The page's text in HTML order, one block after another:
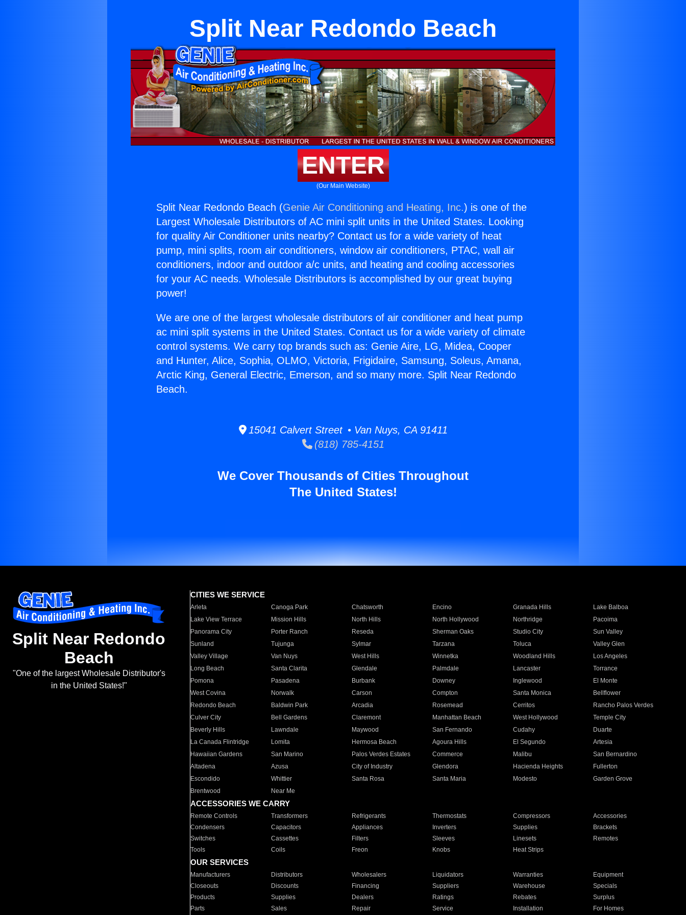
Split Near Redondo Beach
ENTER
(Our Main Website)
Split Near Redondo Beach (Genie Air Conditioning and Heating, Inc.) is one of the
Largest Wholesale Distributors of AC mini split units in the United States. Looking
for quality Air Conditioner units nearby? Contact us for a wide variety of heat
pump, mini splits, room air conditioners, window air conditioners, PTAC, wall air
conditioners, indoor and outdoor a/c units, and heating and cooling accessories
for your AC needs. Wholesale Distributors is accomplished by our great buying
power!
We are one of the largest wholesale distributors of air conditioner and heat pump
ac mini split systems in the United States. Contact us for a wide variety of climate
control systems. We carry top brands such as: Genie Aire, LG, Midea, Cooper
and Hunter, Alice, Sophia, OLMO, Victoria, Frigidaire, Samsung, Soleus, Amana,
Arctic King, General Electric, Emerson, and so many more. Split Near Redondo
Beach.
15041 Calvert Street • Van Nuys, CA 91411
(818) 785-4151
We Cover Thousands of Cities Throughout
The United States!
Split Near Redondo
Beach
"One of the largest Wholesale Distributor's
in the United States!"
CITIES WE SERVICE
Arleta Canoga Park Chatsworth Encino Granada Hills
Lake Balboa
Lake View Terrace
Mission Hills North Hills North Hollywood Northridge
Pacoima
Panorama City
Porter Ranch Reseda Sherman Oaks Studio City
Sun Valley
Sunland
Tujunga Sylmar Tarzana Toluca
Valley Glen
Valley Village
Van Nuys West Hills Winnetka Woodland Hills
Los Angeles
Long Beach
Santa Clarita Glendale Palmdale Lancaster
Torrance
Pomona
Pasadena Burbank Downey Inglewood
El Monte
West Covina
Norwalk Carson Compton Santa Monica
Bellflower
Redondo Beach
Baldwin Park Arcadia Rosemead Cerritos
Rancho Palos Verdes
Culver City
Bell Gardens Claremont Manhattan Beach West Hollywood
Temple City
Beverly Hills
Lawndale Maywood San Fernando Cudahy
Duarte
La Canada Flintridge
Lomita Hermosa Beach Agoura Hills El Segundo
Artesia
Hawaiian Gardens
San Marino Palos Verdes Estates Commerce Malibu
San Bernardino
Altadena
Azusa City of Industry Glendora Hacienda Heights
Fullerton
Escondido
Whittier Santa Rosa Santa Maria Modesto
Garden Grove
Brentwood
Near Me
ACCESSORIES WE CARRY
Remote Controls Transformers Refrigerants Thermostats Compressors
Accessories
Condensers
Capacitors Appliances Inverters Supplies
Brackets
Switches
Cassettes Filters Sleeves Linesets
Remotes
Tools
Coils Freon Knobs Heat Strips
OUR SERVICES
Manufacturers Distributors Wholesalers Liquidators Warranties
Equipment
Closeouts
Discounts Financing Suppliers Warehouse
Specials
Products
Supplies Dealers Ratings Rebates
Surplus
Parts
Sales Repair Service Installation For Homes